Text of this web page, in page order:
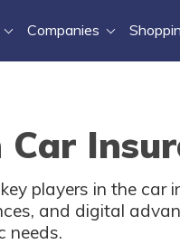
Companies
players in the car
and digital
needs.